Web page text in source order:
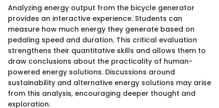
Analyzing energy output from the bicycle generator
provides an interactive experience. Students can
measure how much energy they generate based on
pedaling speed and duration. This critical evaluation
strengthens their quantitative skills and allows them to
draw conclusions about the practicality of human-
powered energy solutions. Discussions around
sustainability and alternative energy solutions may arise
from this analysis, encouraging deeper thought and
exploration.